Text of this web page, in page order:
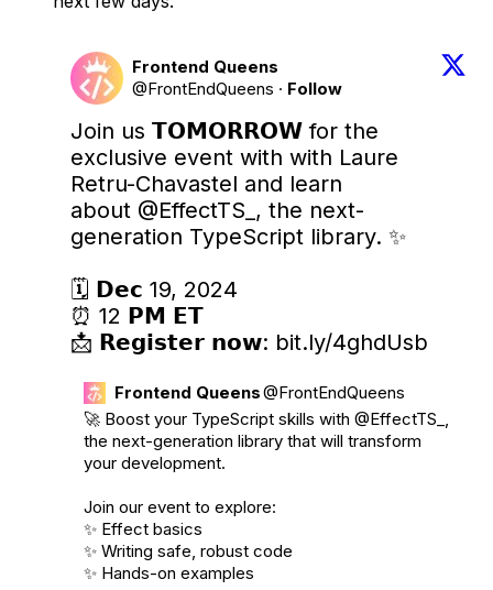
Frontend Queens
@FrontEndQueens · Follow
Join us 𝗧𝗢𝗠𝗢𝗥𝗥𝗢𝗪 for the
exclusive event with with Laure
Retru-Chavastel and learn
about @EffectTS_ , the next-
generation TypeScript library. ✨
🗓️ 𝗗𝗲𝗰 19, 2024
⏰ 12 𝗣𝗠 𝗘𝗧
📩 𝗥𝗲𝗴𝗶𝘀𝘁𝗲𝗿 𝗻𝗼𝘄: bit.ly/4ghdUsb
Frontend Queens@FrontEndQueens
🚀 Boost your TypeScript skills with @EffectTS_ ,
the next-generation library that will transform
your development.
Join our event to explore:
✨ Effect basics
✨ Writing safe, robust code
✨ Hands-on examples